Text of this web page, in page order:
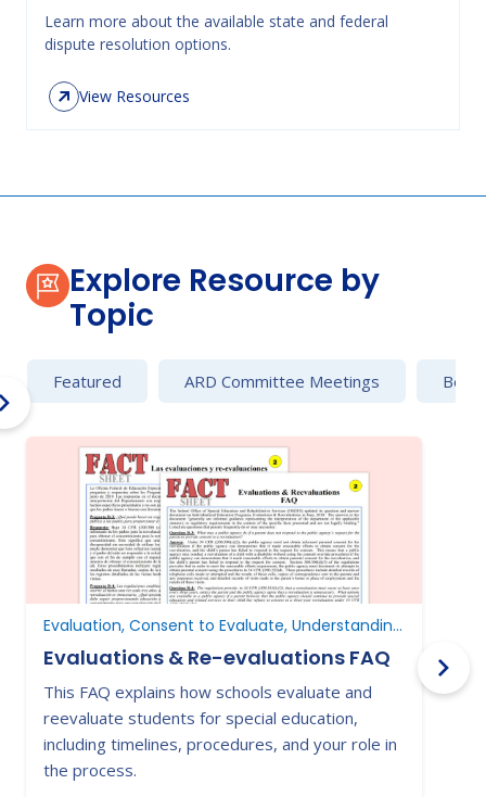
Learn more about the available state and federal
dispute resolution options.
View Resources
Explore Resource by
Topic
Featured ARD Committee Meetings
Evaluation, Consent to Evaluate, Understanding Parent Rights
Evaluations & Re-evaluations FAQ
This FAQ explains how schools evaluate and
reevaluate students for special education,
including timelines, procedures, and your role in
the process.